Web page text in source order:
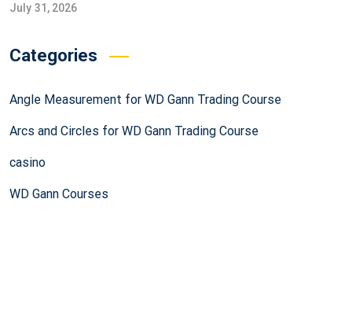
July 31, 2026
Categories
Angle Measurement for WD Gann Trading Course
Arcs and Circles for WD Gann Trading Course
casino
WD Gann Courses